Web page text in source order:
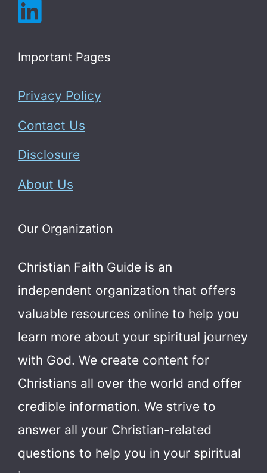
Important Pages
Privacy Policy
Contact Us
Disclosure
About Us
Our Organization
Christian Faith Guide is an
independent organization that offers
valuable resources online to help you
learn more about your spiritual journey
with God. We create content for
Christians all over the world and offer
credible information. We strive to
answer all your Christian-related
questions to help you in your spiritual